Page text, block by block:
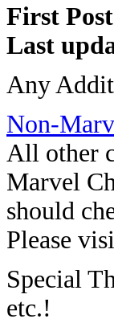
First
Last
Any
Non-
All other
Marvel
should
Please
Special
etc.!